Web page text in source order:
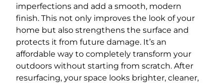
imperfections and add a smooth, modern
finish. This not only improves the look of your
home but also strengthens the surface and
protects it from future damage. It’s an
affordable way to completely transform your
outdoors without starting from scratch. After
resurfacing, your space looks brighter, cleaner,